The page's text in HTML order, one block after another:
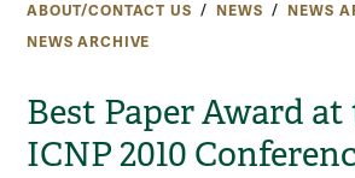
ABOUT/CONTACT US
NEWS NEWS
NEWS ARCHIVE
Best Paper Award at
ICNP 2010